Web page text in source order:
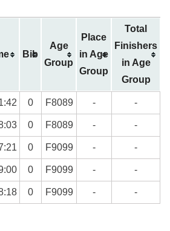
Bib
Age
Group
Place
in Age
Group
Total
Finishers
in Age
Group
0 F8089 - -
0 F8089 - -
0 F9099 - -
0 F9099 - -
0 F9099 - -